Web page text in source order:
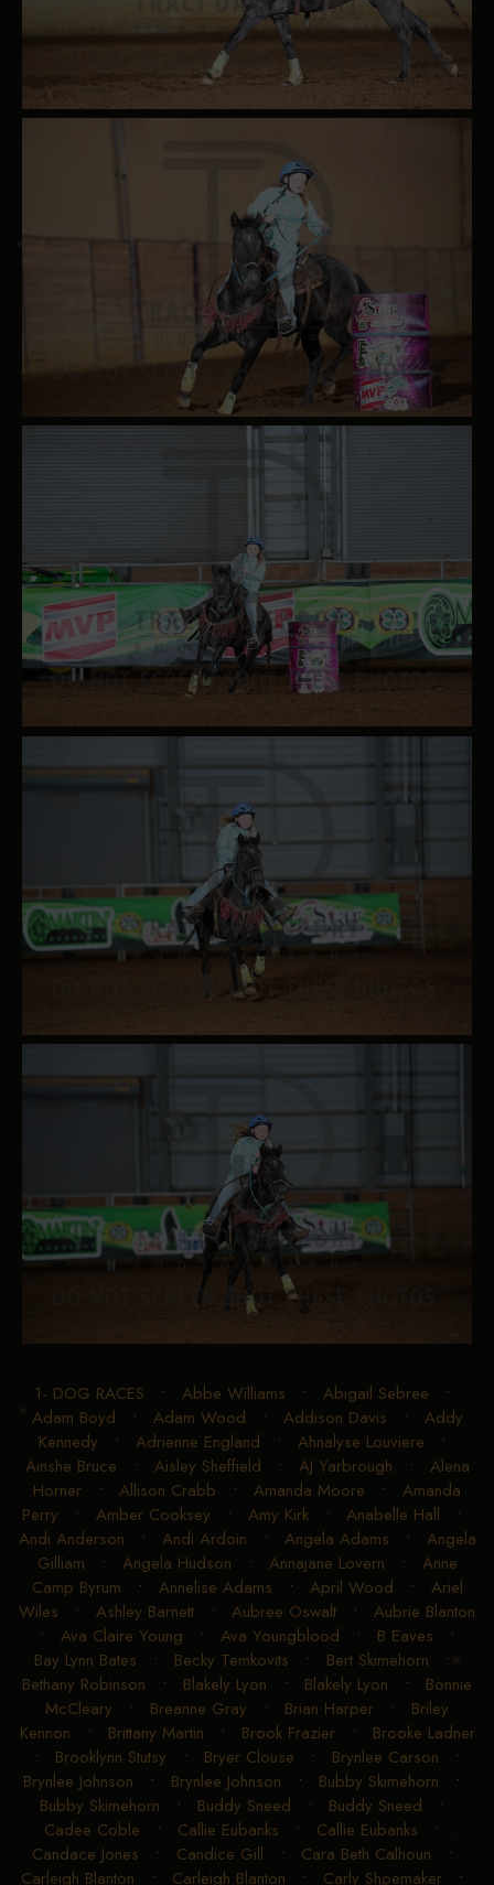
1- DOG RACES • Abbe Williams • Abigail Sebree •
Adam Boyd • Adam Wood • Addison Davis • Addy
Kennedy • Adrienne England • Ahnalyse Louviere •
Ainshe Bruce • Aisley Sheffield • AJ Yarbrough • Alena
Horner • Allison Crabb • Amanda Moore • Amanda
Perry • Amber Cooksey • Amy Kirk • Anabelle Hall •
Andi Anderson • Andi Ardoin • Angela Adams • Angela
Gilliam • Angela Hudson • Annajane Lovern • Anne
Camp Byrum • Annelise Adams • April Wood • Ariel
Wiles • Ashley Barnett • Aubree Oswalt • Aubrie Blanton
• Ava Claire Young • Ava Youngblood • B Eaves •
Bay Lynn Bates • Becky Temkovits • Bert Skimehorn •
Bethany Robinson • Blakely Lyon • Blakely Lyon • Bonnie
McCleary • Breanne Gray • Brian Harper • Briley
Kennon • Brittany Martin • Brook Frazier• Brooke Ladner
• Brooklynn Stutsy • Bryer Clouse • Brynlee Carson •
Brynlee Johnson • Brynlee Johnson • Bubby Skimehorn •
Bubby Skimehorn • Buddy Sneed • Buddy Sneed •
Cadee Coble • Callie Eubanks • Callie Eubanks •
Candace Jones • Candice Gill • Cara Beth Calhoun •
Carleigh Blanton • Carleigh Blanton • Carly Shoemaker•